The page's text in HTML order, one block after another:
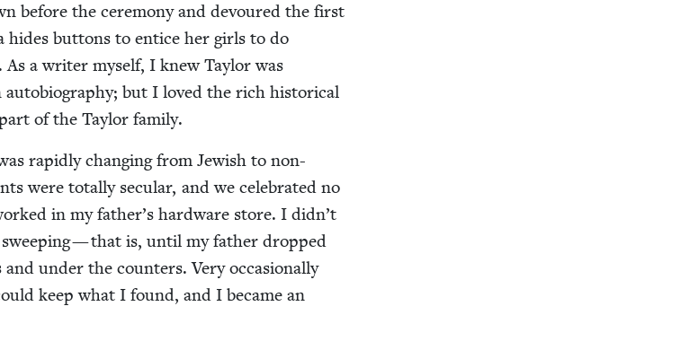
before the cer­e­mo­ny and devoured the first
hides but­tons to entice her girls to do
a writer myself, I knew Tay­lor was
auto­bi­og­ra­phy; but I loved the rich his­tor­i­cal
of the Tay­lor family.
rapid­ly chang­ing from Jew­ish to non-
were total­ly sec­u­lar, and we cel­e­brat­ed no
in my father’s hard­ware store. I didn’t
— that is, until my father dropped
under the coun­ters. Very occa­sion­al­ly
keep what I found, and I became an